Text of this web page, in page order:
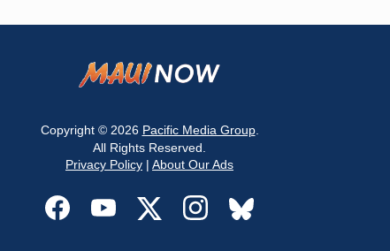
Copyright © 2026 Pacific Media Group.
All Rights Reserved.
Privacy Policy | About Our Ads